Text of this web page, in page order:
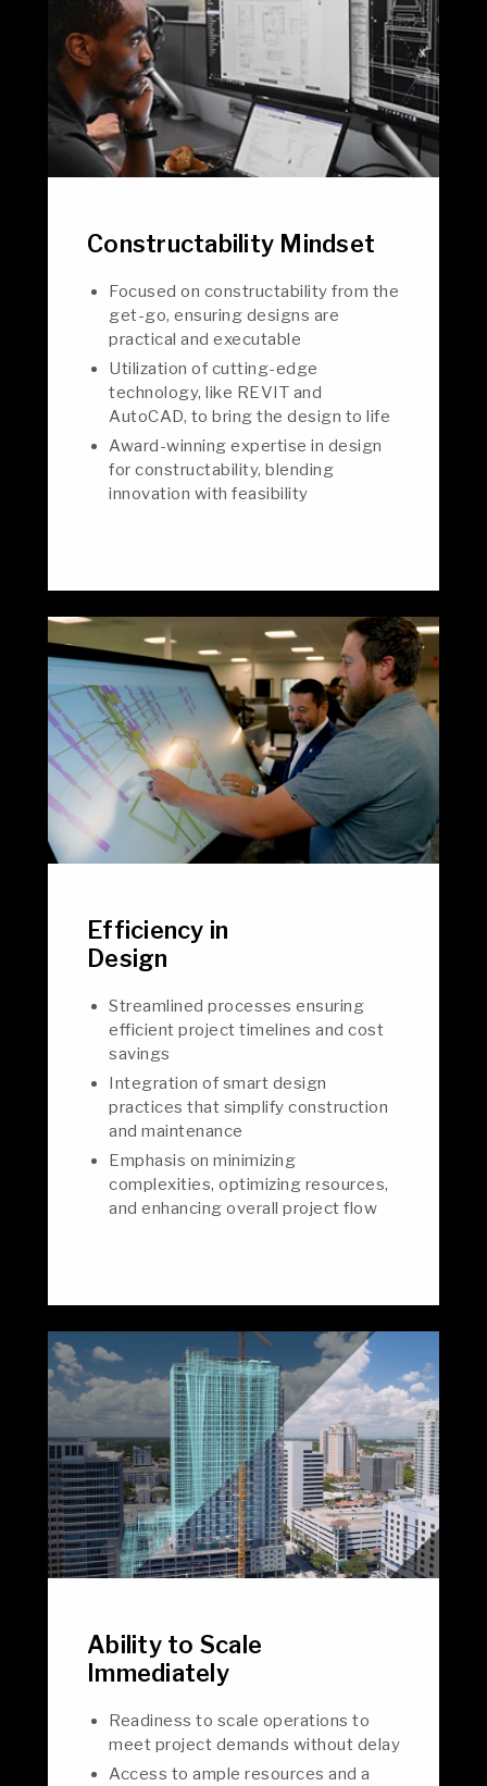
Constructability Mindset
Focused on constructability from the
get-go, ensuring designs are
practical and executable
Utilization of cutting-edge
technology, like REVIT and
AutoCAD, to bring the design to life
Award-winning expertise in design
for constructability, blending
innovation with feasibility
Efficiency in
Design
Streamlined processes ensuring
efficient project timelines and cost
savings
Integration of smart design
practices that simplify construction
and maintenance
Emphasis on minimizing
complexities, optimizing resources,
and enhancing overall project flow
Ability to Scale
Immediately
Readiness to scale operations to
meet project demands without delay
Access to ample resources and a